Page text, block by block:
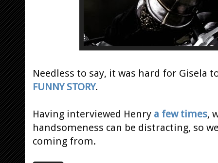
Needless to say, it was hard for Gisela
FUNNY STORY.
Having interviewed Henry a few times,
handsomeness can be distracting, so
coming from.